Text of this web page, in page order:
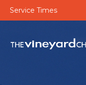
Service Times